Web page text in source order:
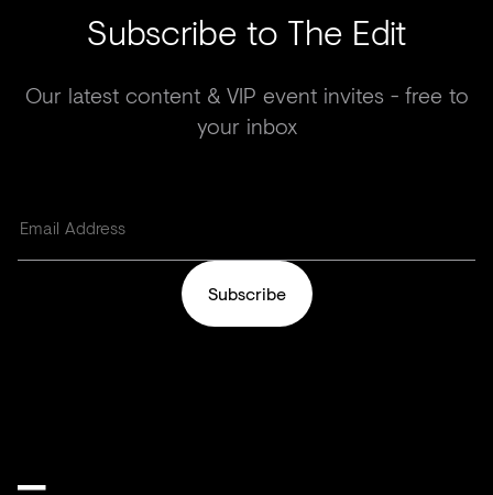
Subscribe to The Edit
Our latest content & VIP event invites - free to
your inbox
Subscribe